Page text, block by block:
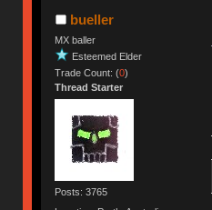
bueller
MX baller
Esteemed Elder
Trade Count: (0)
Thread Starter
Posts: 3765